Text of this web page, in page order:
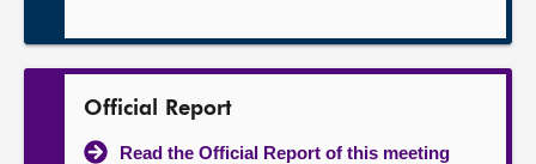
Official Report
Read the Official Report of this meeting